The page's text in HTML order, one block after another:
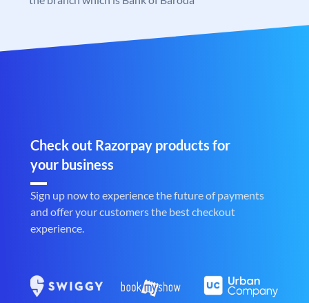
Check out Razorpay products for
your business
Sign up now to experience the future of payments
and offer your customers the best checkout
experience.